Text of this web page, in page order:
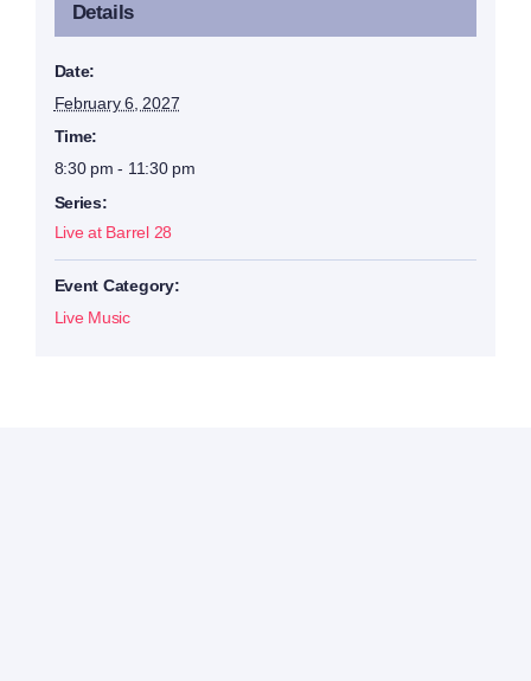
Details
Date:
February 6, 2027
Time:
8:30 pm - 11:30 pm
Series:
Live at Barrel 28
Event Category:
Live Music